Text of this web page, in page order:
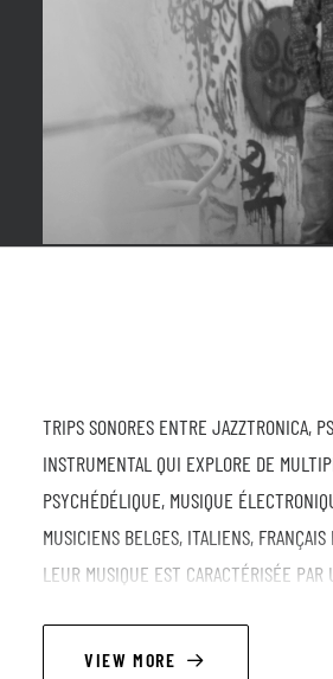
TRIPS SONORES ENTRE JAZZTRONICA,
INSTRUMENTAL QUI EXPLORE DE
PSYCHÉDÉLIQUE, MUSIQUE
MUSICIENS BELGES, ITALIENS,
LEUR MUSIQUE EST CARACTÉRISÉE
VIEW MORE